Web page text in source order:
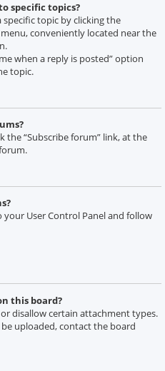
specific topics?
topic by clicking the
conveniently located near the
when a reply is posted” option
topic.
the “Subscribe forum” link, at the
User Control Panel and follow
this board?
disallow certain attachment types.
uploaded, contact the board